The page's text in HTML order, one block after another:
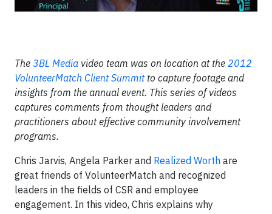
The 3BL Media video team was on location at the 2012
VolunteerMatch Client Summitto capture footage and
insights from the annual event. This series of videos
captures comments from thought leaders and
practitioners about effective community involvement
programs.
Chris Jarvis, Angela Parker and Realized Worth are
great friends of VolunteerMatch and recognized
leaders in the fields of CSR and employee
engagement. In this video, Chris explains why